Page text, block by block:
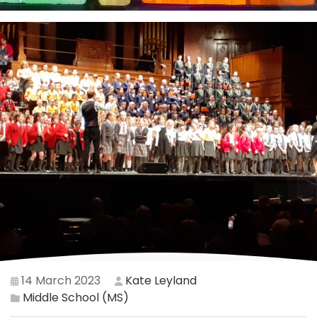
14 March 2023
Kate Leyland
Middle School (MS)